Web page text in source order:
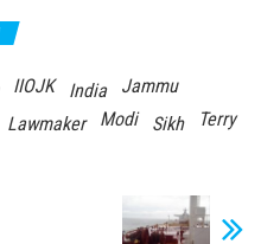
IIOJK India
Jammu
Lawmaker Modi Sikh
Terry